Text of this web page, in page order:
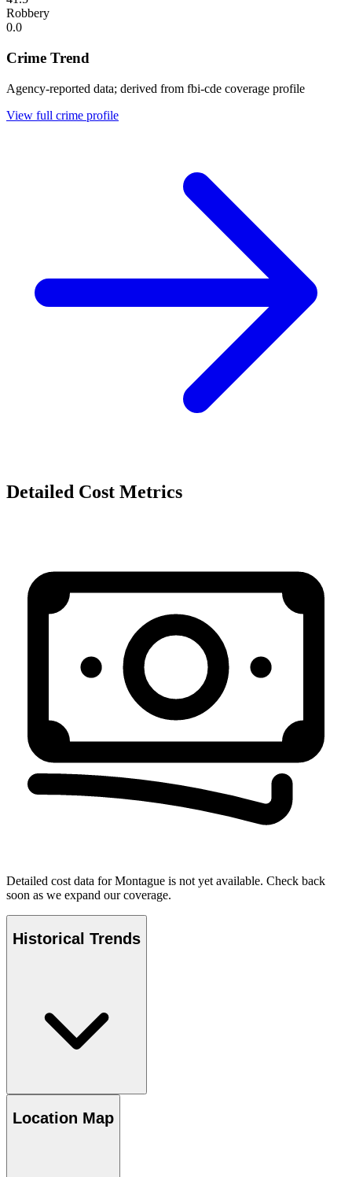
Robbery
0.0
Crime Trend
Agency-reported data; derived from fbi-cde coverage profile
View full crime profile
Detailed Cost Metrics
Detailed cost data forMontague is not yet available. Check back
soon as we expand our coverage.
Historical Trends
Location Map